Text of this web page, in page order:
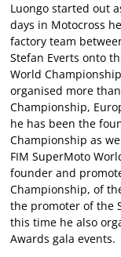
Luongo started out
days in Motocross
factory team
Stefan Everts onto
World
organised more
Championship,
he has been the
Championship as
FIM SuperMoto
founder and
Championship, of
the promoter of the
this time he also
Awards gala events.